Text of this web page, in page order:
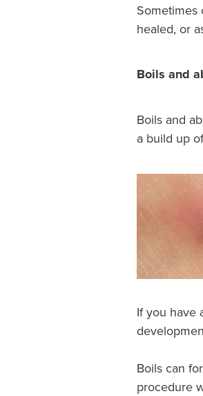
Sometimes
healed, or
Boils and
Boils and
a build up
If you have
Boils can
procedure